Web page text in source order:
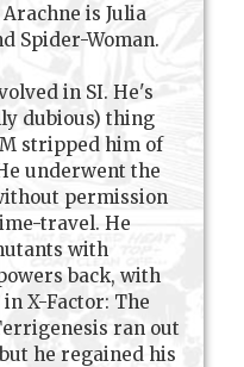
is Julia
Spider-Woman.
in SI. He's
dubious) thing
stripped him of
underwent the
permission
travel. He
with
back, with
X-Factor: The
ran out
he regained his